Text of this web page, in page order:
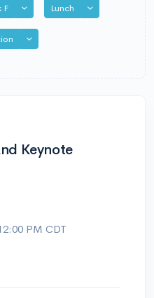
F Toggle Dropdown
Lunch Toggle
Toggle Dropdown
Keynote
PM CDT